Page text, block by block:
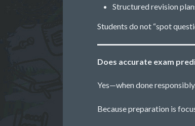
Structured revision
Students do not “spot
Does accurate exam
Yes—when done
Because preparation is